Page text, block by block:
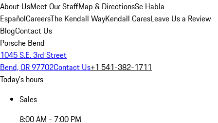
About UsMeet Our StaffMap & DirectionsSe Habla
EspañolCareersThe Kendall WayKendall CaresLeave Us a Review
BlogContact Us
Porsche Bend
1045 S.E. 3rd Street
Bend, OR 97702Contact Us+1 541-382-1711
Today's hours
Sales
8:00 AM - 7:00 PM